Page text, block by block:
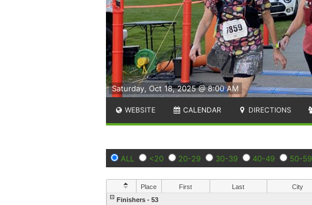
Saturday, Oct 18, 2025 @ 8:00 AM
WEBSITE CALENDAR DIRECTIONS
ALL <20 20-29 30-39 40-49 50-59
Place First Last City
Finishers - 53